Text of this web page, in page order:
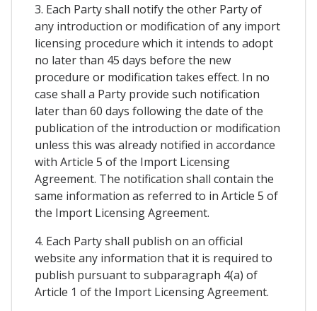
3. Each Party shall notify the other Party of
any introduction or modification of any import
licensing procedure which it intends to adopt
no later than 45 days before the new
procedure or modification takes effect. In no
case shall a Party provide such notification
later than 60 days following the date of the
publication of the introduction or modification
unless this was already notified in accordance
with Article 5 of the Import Licensing
Agreement. The notification shall contain the
same information as referred to in Article 5 of
the Import Licensing Agreement.
4. Each Party shall publish on an official
website any information that it is required to
publish pursuant to subparagraph 4(a) of
Article 1 of the Import Licensing Agreement.